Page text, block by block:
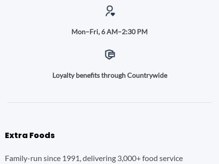
Mon–Fri, 6 AM–2:30 PM
Loyalty benefits through Countrywide
Extra Foods
Family-run since 1991, delivering 3,000+ food service